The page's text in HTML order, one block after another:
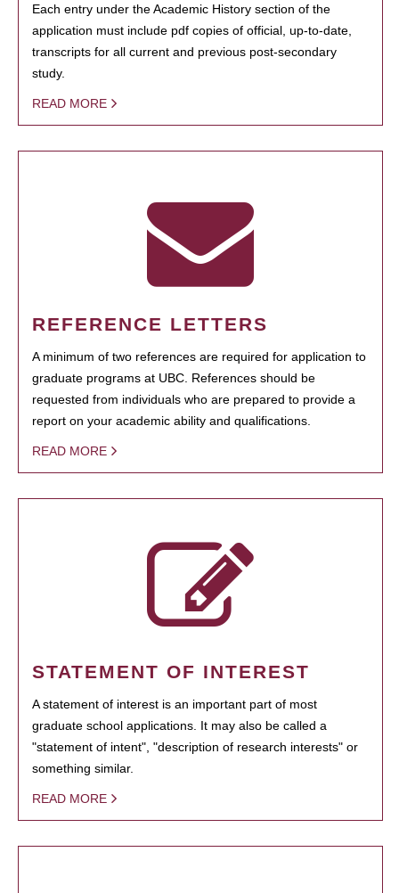
Each entry under the Academic History section of the
application must include pdf copies of official, up-to-date,
transcripts for all current and previous post-secondary
study.
READ MORE
REFERENCE LETTERS
A minimum of two references are required for application to
graduate programs at UBC. References should be
requested from individuals who are prepared to provide a
report on your academic ability and qualifications.
READ MORE
STATEMENT OF INTEREST
A statement of interest is an important part of most
graduate school applications. It may also be called a
"statement of intent", "description of research interests" or
something similar.
READ MORE